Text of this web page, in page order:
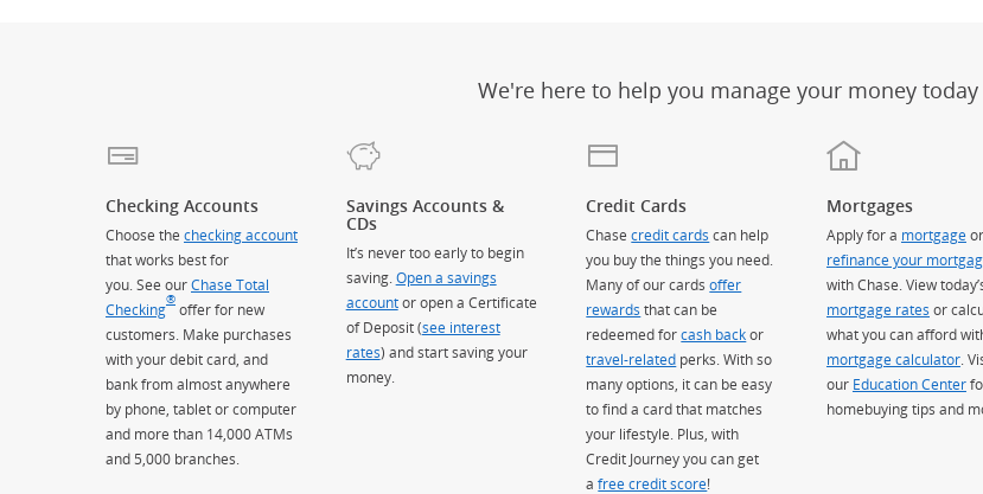
We're here to help you manage your money
Checking Accounts
Choose the checking account
that works best for
you. See ourChase Total
Checking
®
offer for new
customers. Make purchases
with your debit card, and
bank from almost anywhere
by phone, tablet or computer
and more than 14,000 ATMs
and 5,000 branches.
Savings Accounts &
CDs
It’s never too early to begin
saving. Open a savings
accountor open a Certificate
of Deposit (see interest
rates) and start saving your
money.
Credit Cards
Chasecredit cards can help
you buy the things you need.
Many of our cardsoffer
rewards that can be
redeemed forcash backor
travel-related perks. With so
many options, it can be easy
to find a card that matches
your lifestyle. Plus, with
Credit Journey you can get
afree credit score!
Mortgages
Apply for a mortgageor
refinance your
with Chase. View
mortgage rates or
what you can afford
mortgage calculator.
our Education Center
homebuying tips and